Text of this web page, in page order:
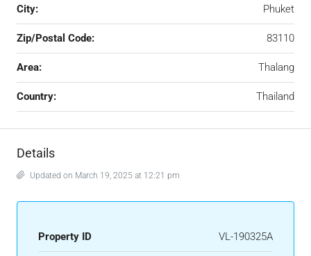
City: Phuket
Zip/Postal Code: 83110
Area: Thalang
Country: Thailand
Details
Updated on March 19, 2025 at 12:21 pm
Property ID VL-190325A